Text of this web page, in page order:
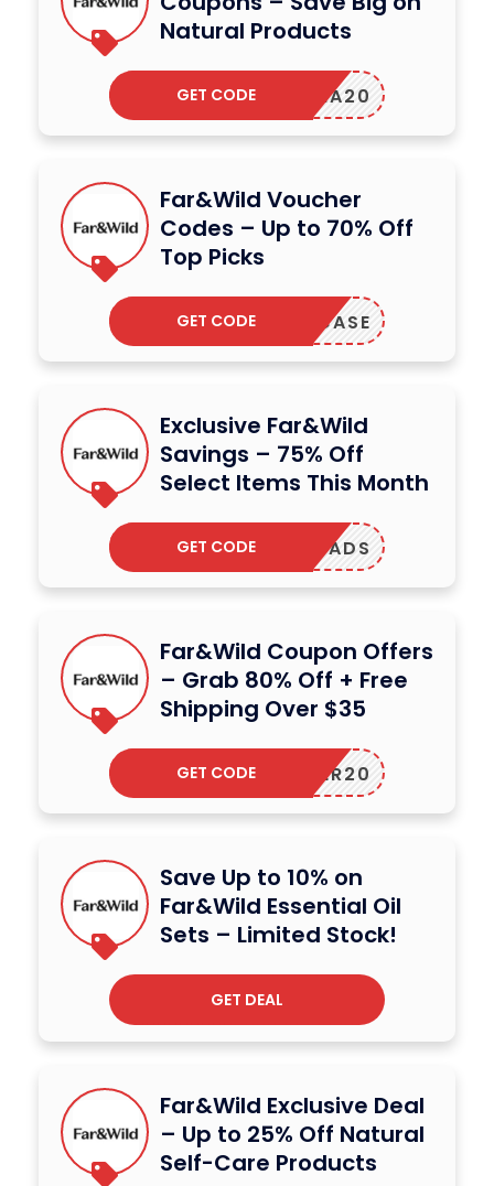
Natural Products
SENA20
GET CODE
Far&Wild Voucher
Codes – Up to 70% Off
Top Picks
SHOWCASE
GET CODE
Exclusive Far&Wild
Savings – 75% Off
Select Items This Month
IAKQUADS
GET CODE
Far&Wild Coupon Offers
– Grab 80% Off + Free
Shipping Over $35
AMBER20
GET CODE
Save Up to 10% on
Far&Wild Essential Oil
Sets – Limited Stock!
GET DEAL
Far&Wild Exclusive Deal
– Up to 25% Off Natural
Self-Care Products